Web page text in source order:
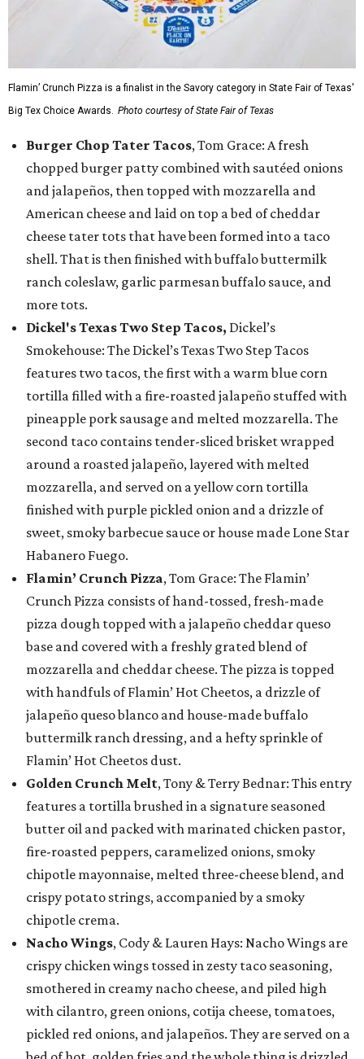
Flamin’ Crunch Pizza is a finalist in the Savory category in State Fair of Texas'
Big Tex Choice Awards. Photo courtesy of State Fair of Texas
Burger Chop Tater Tacos, Tom Grace: A fresh
chopped burger patty combined with sautéed onions
and jalapeños, then topped with mozzarella and
American cheese and laid on top a bed of cheddar
cheese tater tots that have been formed into a taco
shell. That is then finished with buffalo buttermilk
ranch coleslaw, garlic parmesan buffalo sauce, and
more tots.
Dickel's Texas Two Step Tacos, Dickel’s
Smokehouse: The Dickel’s Texas Two Step Tacos
features two tacos, the first with a warm blue corn
tortilla filled with a fire-roasted jalapeño stuffed with
pineapple pork sausage and melted mozzarella. The
second taco contains tender-sliced brisket wrapped
around a roasted jalapeño, layered with melted
mozzarella, and served on a yellow corn tortilla
finished with purple pickled onion and a drizzle of
sweet, smoky barbecue sauce or house made Lone Star
Habanero Fuego.
Flamin’ Crunch Pizza, Tom Grace: The Flamin’
Crunch Pizza consists of hand-tossed, fresh-made
pizza dough topped with a jalapeño cheddar queso
base and covered with a freshly grated blend of
mozzarella and cheddar cheese. The pizza is topped
with handfuls of Flamin’ Hot Cheetos, a drizzle of
jalapeño queso blanco and house-made buffalo
buttermilk ranch dressing, and a hefty sprinkle of
Flamin’ Hot Cheetos dust.
Golden Crunch Melt, Tony & Terry Bednar: This entry
features a tortilla brushed in a signature seasoned
butter oil and packed with marinated chicken pastor,
fire-roasted peppers, caramelized onions, smoky
chipotle mayonnaise, melted three-cheese blend, and
crispy potato strings, accompanied by a smoky
chipotle crema.
Nacho Wings, Cody & Lauren Hays: Nacho Wings are
crispy chicken wings tossed in zesty taco seasoning,
smothered in creamy nacho cheese, and piled high
with cilantro, green onions, cotija cheese, tomatoes,
pickled red onions, and jalapeños. They are served on a